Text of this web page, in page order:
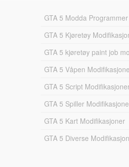
GTA 5 Modda Programmer
GTA 5 Kjøretøy
GTA 5 kjøretøy paint job
GTA 5 Våpen
GTA 5 Script
GTA 5 Spiller
GTA 5 Kart Modifikasjoner
GTA 5 Diverse